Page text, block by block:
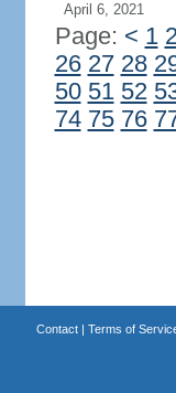
April 6, 2021
Page: < 1
26 27 28
50 51 52
74 75 76
Contact| Terms of